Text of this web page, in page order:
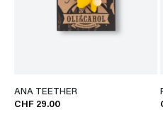
ANA TEETHER
CHF 29.00